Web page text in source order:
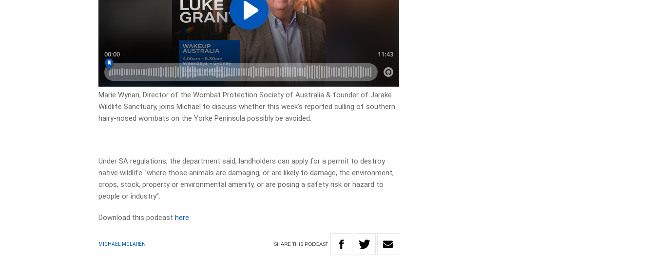
Marie Wynan, Director of the Wombat Protection Society of Australia & founder of Jarake
Wildlife Sanctuary, joins Michael to discuss whether this week’s reported culling of southern
hairy-nosed wombats on the Yorke Peninsula possibly be avoided.
Under SA regulations, the department said, landholders can apply for a permit to destroy
native wildlife “where those animals are damaging, or are likely to damage, the environment,
crops, stock, property or environmental amenity, or are posing a safety risk or hazard to
people or industry”.
Download this podcasthere
MICHAEL MCLAREN SHARETHIS PODCAST